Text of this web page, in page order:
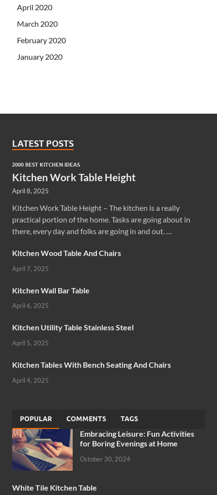
April 2020
March 2020
February 2020
January 2020
LATEST POSTS
2000 BEST KITCHEN IDEAS
Kitchen Work Table Height
April 8, 2025
Kitchen Work Table Height – The kitchen is a really
practical portion of the home. Tasks are going about in
there, every day and folks are going in and out. …
Kitchen Wood Table And Chairs
April 7, 2025
Kitchen Wall Bar Table
April 6, 2025
Kitchen Utility Table Stainless Steel
April 5, 2025
Kitchen Tables With Bench Seating And Chairs
April 4, 2025
POPULAR COMMENTS TAGS
Embracing Leisure: Fun Activities
for Boring Evenings at Home
October 30, 2024
White Tile Kitchen Table